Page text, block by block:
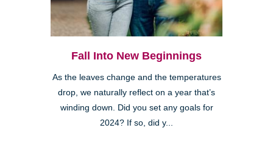
Fall Into New Beginnings
As the leaves change and the temperatures
drop, we naturally reflect on a year that’s
winding down. Did you set any goals for
2024? If so, did y...